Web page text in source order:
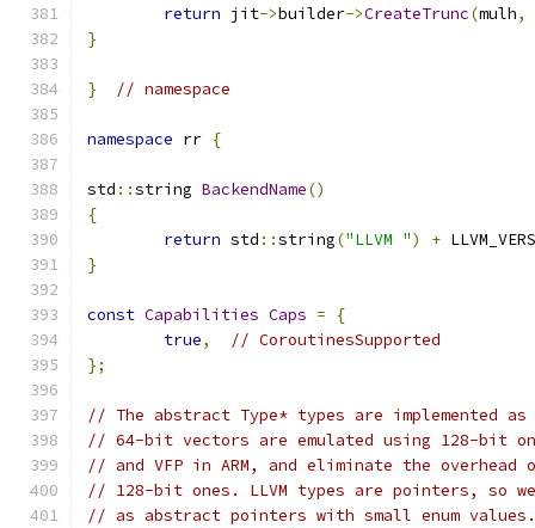
return jit->builder->CreateTrunc(mulh,
}
} // namespace
namespace rr {
std ::string BackendName()
{
return std ::string("LLVM ") +
}
const Capabilities Caps =
{
true,
// CoroutinesSupported
};
// The abstract Type* types are implemented
// 64-bit vectors are emulated using 128-bit
// and VFP in ARM, and eliminate the
// 128-bit ones. LLVM types are pointers, so
// as abstract pointers with small enum values.